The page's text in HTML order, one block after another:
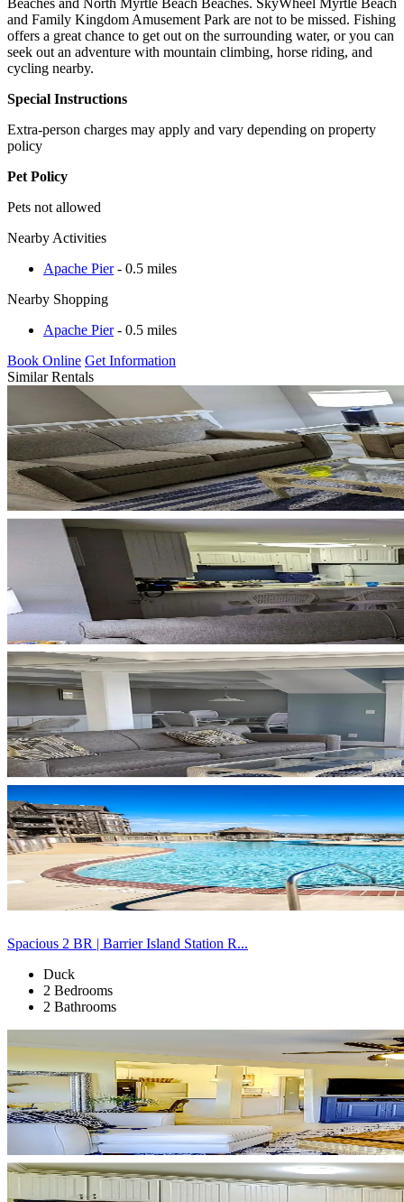
and Family Kingdom Amusement Park are not to be missed. Fishing
offers a great chance to get out on the surrounding water, or you can
seek out an adventure with mountain climbing, horse riding, and
cycling nearby.
Special Instructions
Extra-person charges may apply and vary depending on property
policy
Pet Policy
Pets not allowed
Nearby Activities
Apache Pier- 0.5 miles
Nearby Shopping
Apache Pier- 0.5 miles
Book Online Get Information
Similar Rentals
Spacious 2 BR | Barrier Island Station R...
Duck
2 Bedrooms
2 Bathrooms